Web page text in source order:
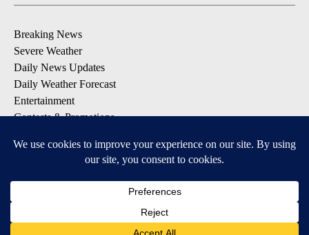
Breaking News
Severe Weather
Daily News Updates
Daily Weather Forecast
Entertainment
Contests & Promotions
DOWNLOAD OUR APPS
Available for iOS and Android